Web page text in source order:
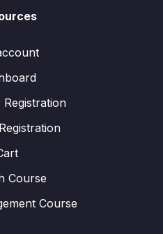
Course
Course